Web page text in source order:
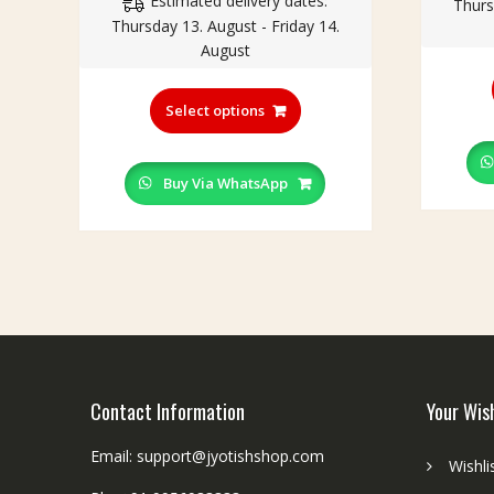
through
Thursday 13. August - Friday 14.
August
Select options
product
variants.
The
options
Buy Via WhatsApp
Contact Information
Email: support@jyotishshop.com
Your